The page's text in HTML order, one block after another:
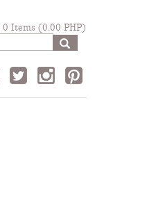
0 Items (0.00 PHP)